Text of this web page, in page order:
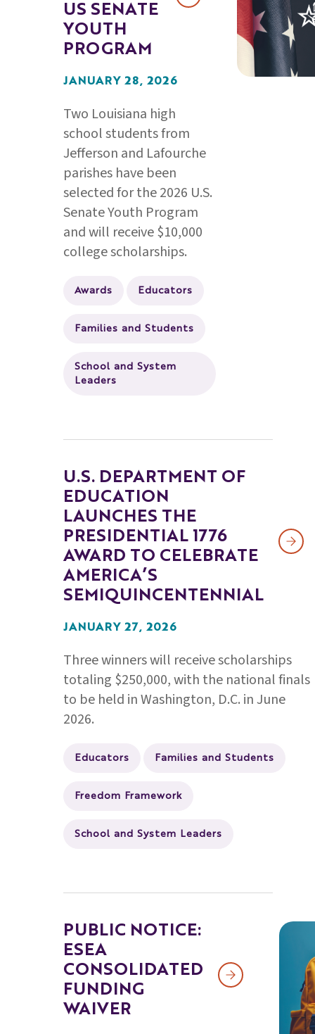
US SENATE
YOUTH
PROGRAM
JANUARY 28, 2026
Two Louisiana high
school students from
Jefferson and Lafourche
parishes have been
selected for the 2026 U.S.
Senate Youth Program
and will receive $10,000
college scholarships.
Awards Educators
Families and Students
School and System
Leaders
U.S. DEPARTMENT OF
EDUCATION
LAUNCHES THE
PRESIDENTIAL 1776
AWARD TO CELEBRATE
AMERICA’S
SEMIQUINCENTENNIAL
JANUARY 27, 2026
Three winners will receive scholarships
totaling $250,000, with the national finals
to be held in Washington, D.C. in June
2026.
Educators Families and Students
Freedom Framework
School and System Leaders
PUBLIC NOTICE:
ESEA
CONSOLIDATED
FUNDING
WAIVER